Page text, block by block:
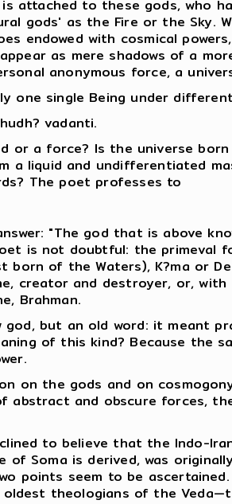
attached to these gods, who
gods' as the Fire or the Sky.
endowed with cosmical
as mere shadows of a
anonymous force, a
one single Being under
vadanti.
or a force? Is the universe
a liquid and undifferentiated
The poet professes to
"The god that is above
is not doubtful: the primeval
born of the Waters), K?ma or
creator and destroyer, or,
Brahman.
god, but an old word: it meant
of this kind? Because the
on the gods and on
abstract and obscure forces,
to believe that the Indo-
of Soma is derived, was
points seem to be
theologians of the